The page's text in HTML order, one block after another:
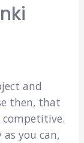
and
then, that
competitive.
as you can,